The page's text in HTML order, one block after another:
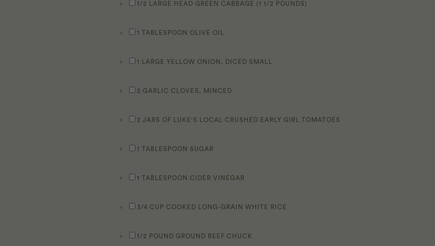
1/2 LARGE HEAD GREEN CABBAGE (1 1/2 POUNDS)
1 TABLESPOON OLIVE OIL
1 LARGE YELLOW ONION, DICED SMALL
2 GARLIC CLOVES, MINCED
2 JARS OF LUKE'S LOCAL CRUSHED EARLY GIRL TOMATOES
1 TABLESPOON SUGAR
1 TABLESPOON CIDER VINEGAR
3/4 CUP COOKED LONG-GRAIN WHITE RICE
1/2 POUND GROUND BEEF CHUCK